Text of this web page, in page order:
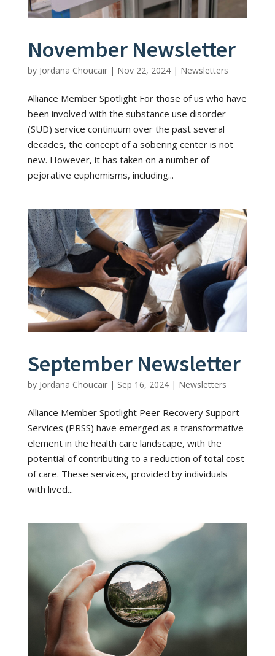
November Newsletter
by Jordana Choucair| Nov 22, 2024| Newsletters
Alliance Member Spotlight For those of us who have
been involved with the substance use disorder
(SUD) service continuum over the past several
decades, the concept of a sobering center is not
new. However, it has taken on a number of
pejorative euphemisms, including...
September Newsletter
by Jordana Choucair| Sep 16, 2024| Newsletters
Alliance Member Spotlight Peer Recovery Support
Services (PRSS) have emerged as a transformative
element in the health care landscape, with the
potential of contributing to a reduction of total cost
of care. These services, provided by individuals
with lived...